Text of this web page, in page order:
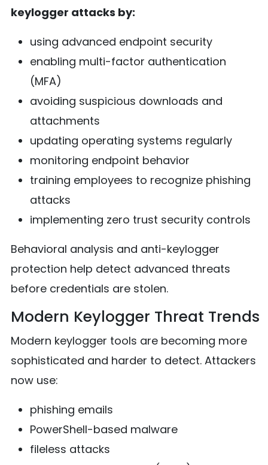
keylogger attacks by:
using advanced endpoint security
enabling multi-factor authentication
(MFA)
avoiding suspicious downloads and
attachments
updating operating systems regularly
monitoring endpoint behavior
training employees to recognize phishing
attacks
implementing zero trust security controls
Behavioral analysis and anti-keylogger
protection help detect advanced threats
before credentials are stolen.
Modern Keylogger Threat Trends
Modern keylogger tools are becoming more
sophisticated and harder to detect. Attackers
now use:
phishing emails
PowerShell-based malware
fileless attacks